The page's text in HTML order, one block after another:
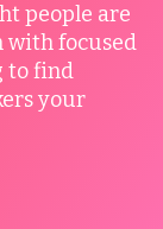
people are
with focused
to find
your